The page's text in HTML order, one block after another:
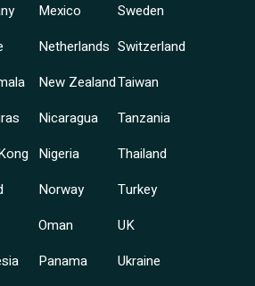
Mexico
Netherlands
New Zealand
Nicaragua
Nigeria
Norway
Oman
Panama
Sweden
Switzerland
Taiwan
Tanzania
Thailand
Turkey
UK
Ukraine